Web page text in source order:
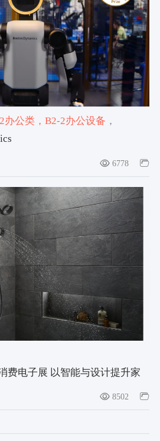
办公类，B2-2办公设备 ，
6778
费电子展 以智能与设计提升家
8502